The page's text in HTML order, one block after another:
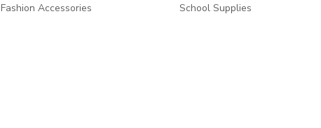
Fashion Accessories
School Supplies